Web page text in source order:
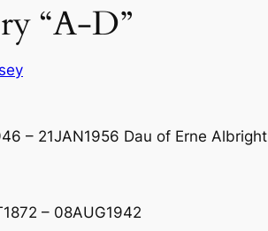
“A-D”
– 21JAN1956 Dau of Erne Albright
– 08AUG1942